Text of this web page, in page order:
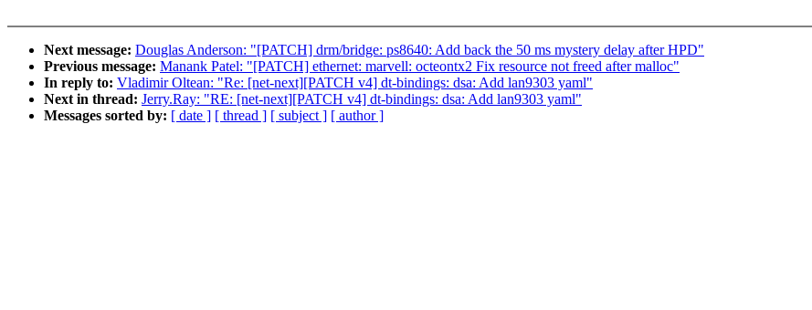
Next message: Douglas Anderson: "[PATCH] drm/bridge: ps8640: Add back the 50 ms mystery delay after HPD"
Previous message: Manank Patel: "[PATCH] ethernet: marvell: octeontx2 Fix resource not freed after malloc"
In reply to: Vladimir Oltean: "Re: [net-next][PATCH v4] dt-bindings: dsa: Add lan9303 yaml"
Next in thread: Jerry.Ray: "RE: [net-next][PATCH v4] dt-bindings: dsa: Add lan9303 yaml"
Messages sorted by: [ date ] [ thread ] [ subject ] [ author ]